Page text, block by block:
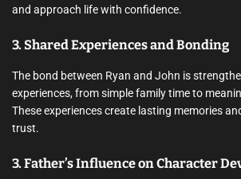
and approach life with confidence.
3. Shared Experiences and Bonding
The bond between Ryan and John is
experiences, from simple family time to
These experiences create lasting memories
trust.
3. Father’s Influence on Character